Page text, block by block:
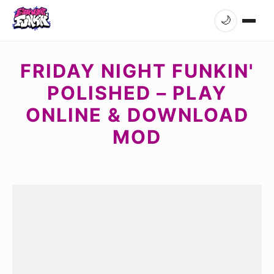
🌙
FRIDAY NIGHT FUNKIN'
POLISHED – PLAY
ONLINE & DOWNLOAD
MOD